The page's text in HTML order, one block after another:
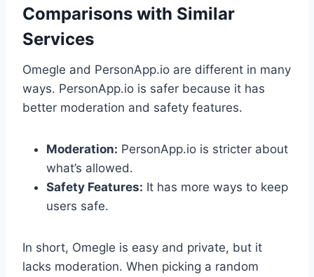
Comparisons with Similar
Services
Omegle and PersonApp.io are different in many
ways. PersonApp.io is safer because it has
better moderation and safety features.
Moderation: PersonApp.io is stricter about
what’s allowed.
Safety Features: It has more ways to keep
users safe.
In short, Omegle is easy and private, but it
lacks moderation. When picking a random